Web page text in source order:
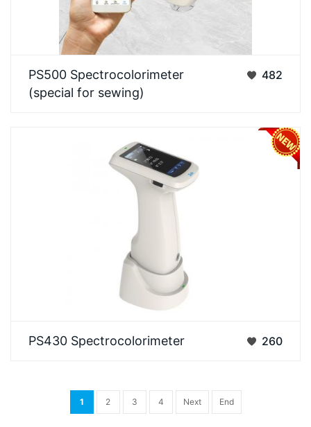
specially designed for caulking gap-filling,
focusing…
PS500 Spectrocolorimeter
(special for sewing)
482
precision model in its series, designed specifically
PS430 Spectrocolorimeter 260
1 2 3 4 Next End